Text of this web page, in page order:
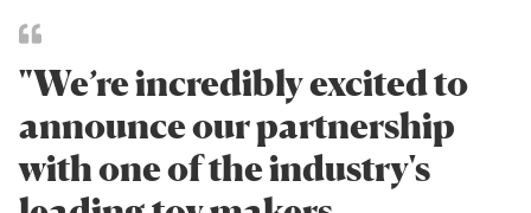
"We’re incredibly excited to
announce our partnership
with one of the industry's